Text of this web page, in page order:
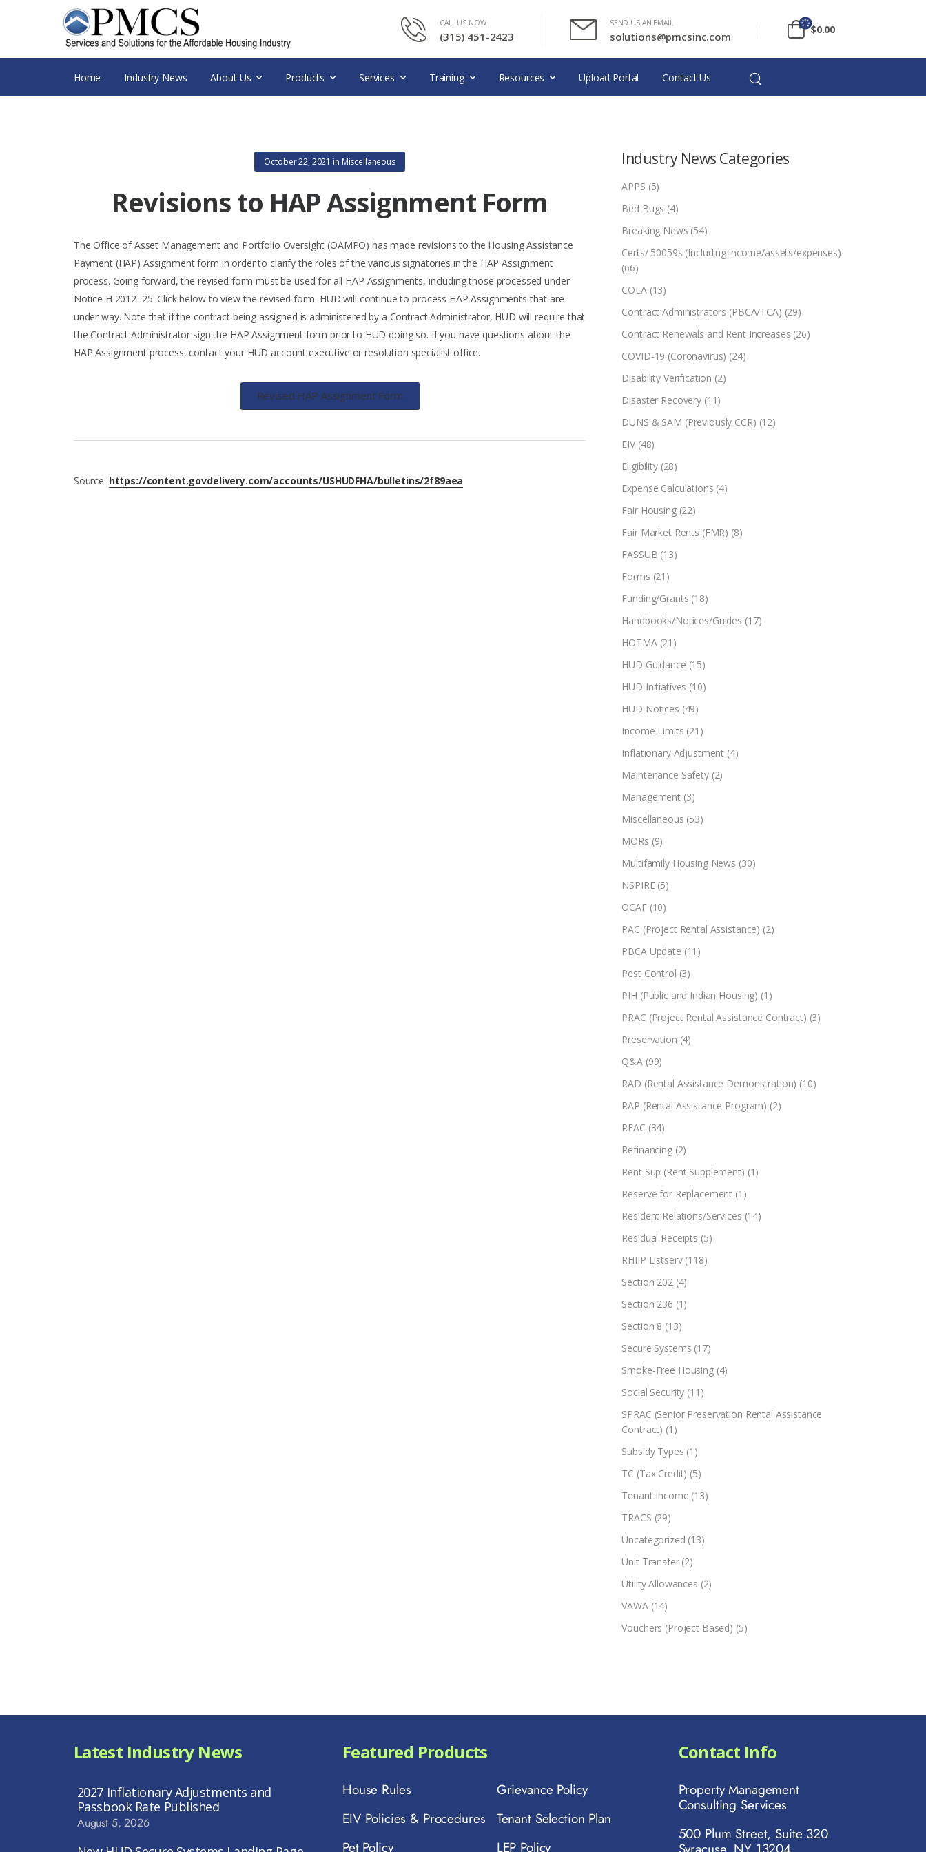
CALL US NOW
(315) 451-2423
SEND US AN EMAIL
solutions@pmcsinc.com
$0.00
Home Industry News About Us Products Services Training Resources Upload Portal Contact Us
Industry News Categories
APPS (5)
Bed Bugs (4)
Breaking News (54)
Certs/ 50059s (Including income/assets/expenses)
(66)
COLA(13)
Contract Administrators (PBCA/TCA) (29)
Contract Renewals and Rent Increases (26)
COVID-19 (Coronavirus) (24)
Disability Verification (2)
Disaster Recovery (11)
DUNS & SAM (Previously CCR) (12)
EIV (48)
Eligibility(28)
Expense Calculations (4)
Fair Housing(22)
Fair Market Rents (FMR) (8)
FASSUB (13)
Forms (21)
Funding/Grants (18)
Handbooks/Notices/Guides (17)
HOTMA(21)
HUD Guidance (15)
HUD Initiatives (10)
HUD Notices (49)
Income Limits (21)
Inflationary Adjustment (4)
Maintenance Safety(2)
Management (3)
Miscellaneous (53)
MORs (9)
Multifamily Housing News (30)
NSPIRE(5)
OCAF(10)
PAC (Project Rental Assistance) (2)
PBCA Update (11)
Pest Control (3)
PIH (Public and Indian Housing) (1)
PRAC (Project Rental Assistance Contract) (3)
Preservation (4)
Q&A (99)
RAD (Rental Assistance Demonstration) (10)
RAP (Rental Assistance Program) (2)
REAC (34)
Refinancing(2)
Rent Sup (Rent Supplement) (1)
Reserve for Replacement (1)
Resident Relations/Services (14)
Residual Receipts (5)
RHIIP Listserv(118)
Section 202(4)
Section 236 (1)
Section 8 (13)
Secure Systems (17)
Smoke-Free Housing(4)
Social Security (11)
SPRAC (Senior Preservation Rental Assistance
Contract) (1)
Subsidy Types (1)
TC (Tax Credit) (5)
Tenant Income (13)
TRACS (29)
Uncategorized (13)
Unit Transfer(2)
Utility Allowances (2)
VAWA(14)
Vouchers (Project Based) (5)
October 22, 2021 in Miscellaneous
Revisions to HAP Assignment Form
The Office of Asset Management and Portfolio Oversight (OAMPO) has made revisions to the Housing Assistance
Payment (HAP) Assignment form in order to clarify the roles of the various signatories in the HAP Assignment
process. Going forward, the revised form must be used for all HAP Assignments, including those processed under
Notice H 2012–25. Click below to view the revised form. HUD will continue to process HAP Assignments that are
under way. Note that if the contract being assigned is administered by a Contract Administrator, HUD will require that
the Contract Administrator sign the HAP Assignment form prior to HUD doing so. If you have questions about the
HAP Assignment process, contact your HUD account executive or resolution specialist office.
Revised HAP Assignment Form
Source: https://content.govdelivery.com/accounts/USHUDFHA/bulletins/2f89aea
Latest Industry News
2027 Inflationary Adjustments and
Passbook Rate Published
August 5, 2026
Contact Info
Property Management
Consulting Services
500 Plum Street, Suite 320
Featured Products
House Rules
EIV Policies & Procedures
Pet Policy
Grievance Policy
Tenant Selection Plan
LEP Policy